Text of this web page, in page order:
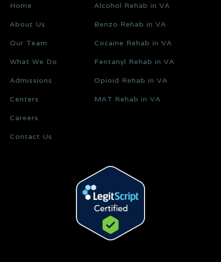
Home
About Us
Our Team
What We Do
Admissions
Centers
Careers
Contact Us
Alcohol Rehab in VA
Benzo Rehab in VA
Cocaine Rehab in VA
Fentanyl Rehab in VA
Opioid Rehab in VA
MAT Rehab in VA